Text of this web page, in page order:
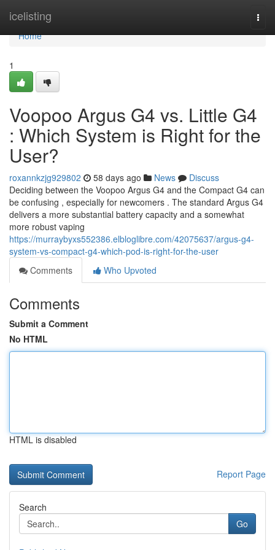
icelisting
Home
Home
1
Voopoo Argus G4 vs. Little G4
: Which System is Right for the
User?
roxannkzjg929802 58 days ago News
Discuss
Deciding between the Voopoo Argus G4 and the Compact G4 can
be confusing , especially for newcomers . The standard Argus G4
delivers a more substantial battery capacity and a somewhat
more robust vaping
https://murraybyxs552386.elbloglibre.com/42075637/argus-g4-
system-vs-compact-g4-which-pod-is-right-for-the-user
Comments
Who Upvoted
Comments
Submit a Comment
No HTML
HTML is disabled
Report Page
Search
Go